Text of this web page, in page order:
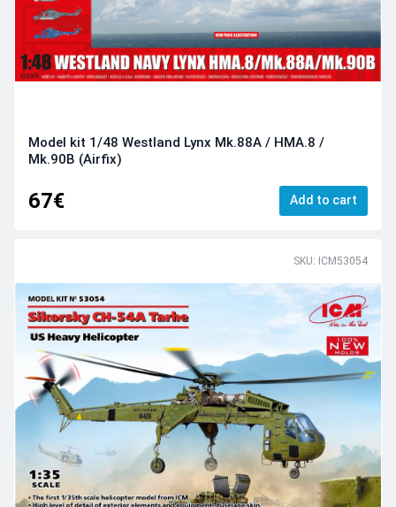
Model kit 1/48 Westland Lynx Mk.88A / HMA.8 /
Mk.90B (Airfix)
67€ Add to cart
SKU: ICM53054